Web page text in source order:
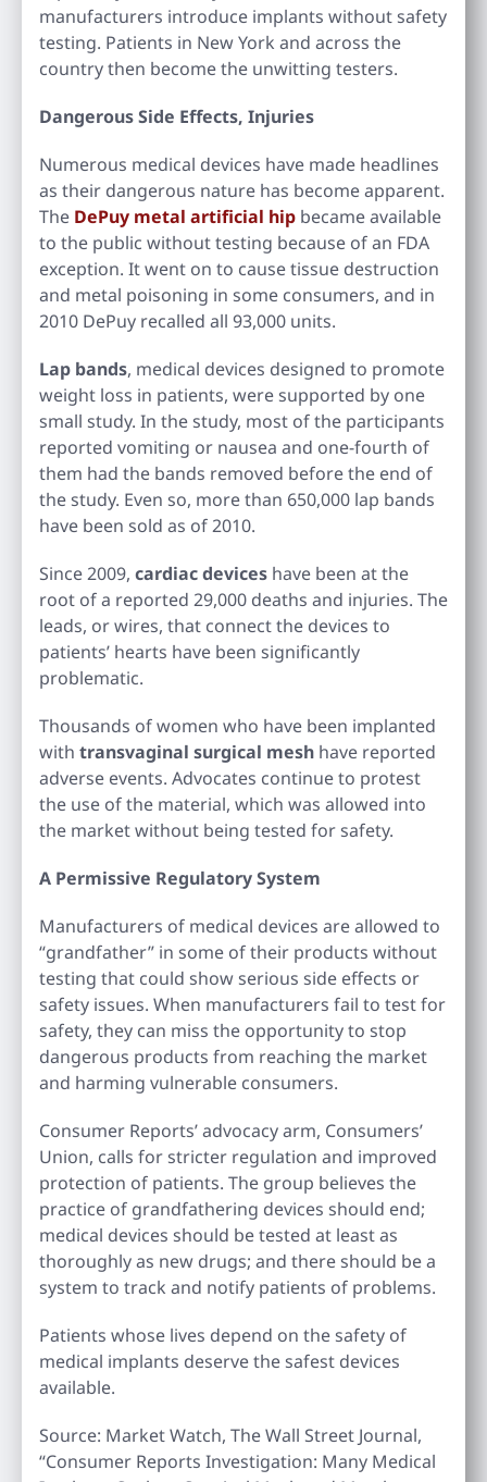
manufacturers introduce implants without safety
testing. Patients in New York and across the
country then become the unwitting testers.
Dangerous Side Effects, Injuries
Numerous medical devices have made headlines
as their dangerous nature has become apparent.
The DePuy metal artificial hip became available
to the public without testing because of an FDA
exception. It went on to cause tissue destruction
and metal poisoning in some consumers, and in
2010 DePuy recalled all 93,000 units.
Lap bands, medical devices designed to promote
weight loss in patients, were supported by one
small study. In the study, most of the participants
reported vomiting or nausea and one-fourth of
them had the bands removed before the end of
the study. Even so, more than 650,000 lap bands
have been sold as of 2010.
Since 2009, cardiac devices have been at the
root of a reported 29,000 deaths and injuries. The
leads, or wires, that connect the devices to
patients’ hearts have been significantly
problematic.
Thousands of women who have been implanted
with transvaginal surgical mesh have reported
adverse events. Advocates continue to protest
the use of the material, which was allowed into
the market without being tested for safety.
A Permissive Regulatory System
Manufacturers of medical devices are allowed to
“grandfather” in some of their products without
testing that could show serious side effects or
safety issues. When manufacturers fail to test for
safety, they can miss the opportunity to stop
dangerous products from reaching the market
and harming vulnerable consumers.
Consumer Reports’ advocacy arm, Consumers’
Union, calls for stricter regulation and improved
protection of patients. The group believes the
practice of grandfathering devices should end;
medical devices should be tested at least as
thoroughly as new drugs; and there should be a
system to track and notify patients of problems.
Patients whose lives depend on the safety of
medical implants deserve the safest devices
available.
Source: Market Watch, The Wall Street Journal,
“Consumer Reports Investigation: Many Medical